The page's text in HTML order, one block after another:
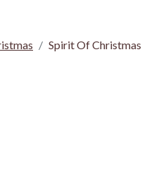
Spirit Of Christmas